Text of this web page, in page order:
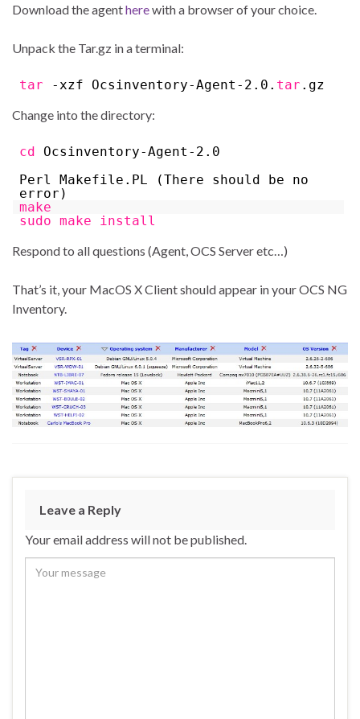
Download the agentherewith a browser of your choice.
Unpack the Tar.gz in a terminal:
tar -xzf Ocsinventory-Agent-2.0. tar .gz
Change into the directory:
cd
Ocsinventory-Agent-2.0
Perl Makefile.PL (There should be no
error)
make
sudo make
install
Respond to all questions (Agent, OCS Server etc…)
That’s it, your MacOS X Client should appear in your OCS NG
Inventory.
Leave a Reply
Your email address will not be published.